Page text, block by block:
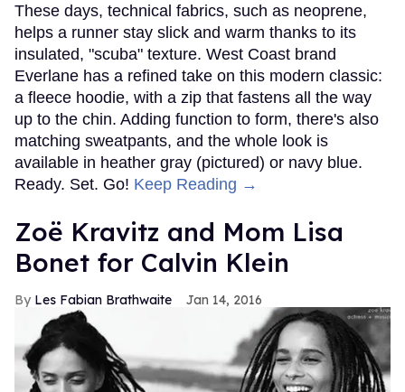
These days, technical fabrics, such as neoprene,
helps a runner stay slick and warm thanks to its
insulated, "scuba" texture. West Coast brand
Everlane has a refined take on this modern classic:
a fleece hoodie, with a zip that fastens all the way
up to the chin. Adding function to form, there's also
matching sweatpants, and the whole look is
available in heather gray (pictured) or navy blue.
Ready. Set. Go! Keep Reading →
Zoë Kravitz and Mom Lisa
Bonet for Calvin Klein
Les Fabian Brathwaite Jan 14, 2016